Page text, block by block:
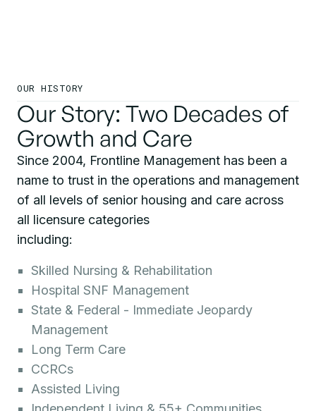
OUR HISTORY
Our Story: Two Decades of
Growth and Care
Since 2004, Frontline Management has been a
name to trust in the operations and management
of all levels of senior housing and care across
all licensure categories
including:
Skilled Nursing & Rehabilitation
Hospital SNF Management
State & Federal - Immediate Jeopardy
Management
Long Term Care
CCRCs
Assisted Living